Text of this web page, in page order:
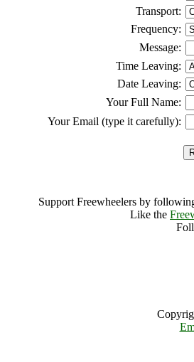
Transport:
Frequency:
Message:
Time Leaving:
Date Leaving:
Your Full Name:
Your Email (type it carefully):
Support Freewheelers by
Like the